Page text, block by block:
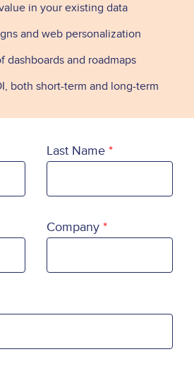
in your existing data
and web personalization
dashboards and roadmaps
both short-term and long-term
Last Name
Company